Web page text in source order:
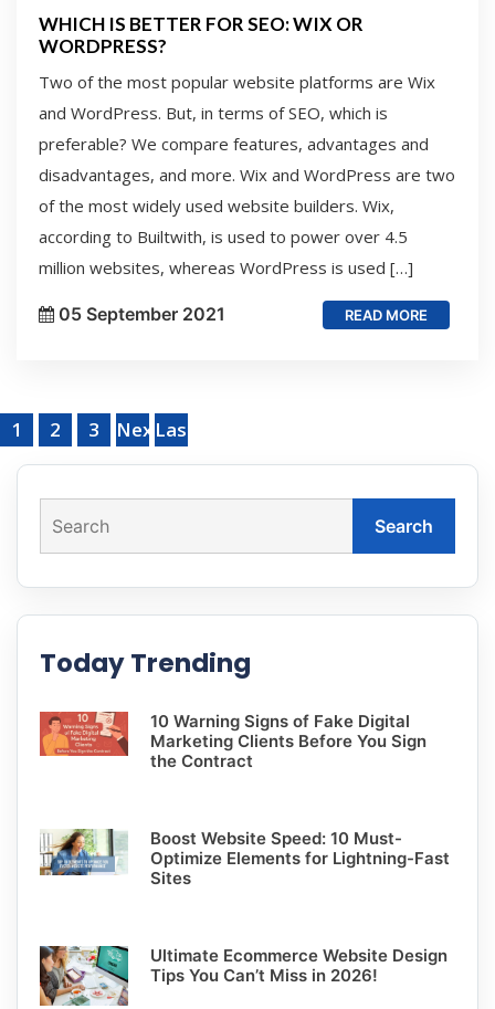
WHICH IS BETTER FOR SEO: WIX OR
WORDPRESS?
Two of the most popular website platforms are Wix
and WordPress. But, in terms of SEO, which is
preferable? We compare features, advantages and
disadvantages, and more. Wix and WordPress are two
of the most widely used website builders. Wix,
according to Builtwith, is used to power over 4.5
million websites, whereas WordPress is used […]
05 September 2021 READ MORE
1 2 3 NextLast
Search
Today Trending
10 Warning Signs of Fake Digital
Marketing Clients Before You Sign
the Contract
Boost Website Speed: 10 Must-
Optimize Elements for Lightning-Fast
Sites
Ultimate Ecommerce Website Design
Tips You Can’t Miss in 2026!